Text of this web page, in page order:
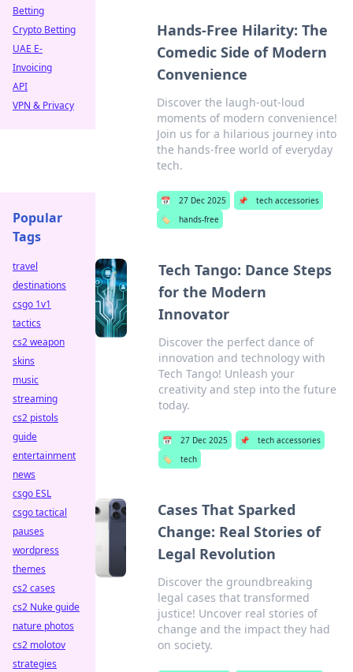
Hands-Free Hilarity: The
Comedic Side of Modern
Convenience
Discover the laugh-out-loud
moments of modern convenience!
Join us for a hilarious journey into
the hands-free world of everyday
tech.
📅 27 Dec 2025 📌
tech accessories
🏷️
hands-free
Tech Tango: Dance Steps
for the Modern
Innovator
Discover the perfect dance of
innovation and technology with
Tech Tango! Unleash your
creativity and step into the future
today.
📅 27 Dec 2025 📌
tech accessories
🏷️
tech
Cases That Sparked
Change: Real Stories of
Legal Revolution
Discover the groundbreaking
legal cases that transformed
justice! Uncover real stories of
change and the impact they had
on society.
Betting
Crypto Betting
UAE E-
Invoicing
API
VPN & Privacy
Popular
Tags
travel
destinations
csgo 1v1
tactics
cs2 weapon
skins
music
streaming
cs2 pistols
guide
entertainment
news
csgo ESL
csgo tactical
pauses
wordpress
themes
cs2 cases
cs2 Nuke guide
nature photos
cs2 molotov
strategies